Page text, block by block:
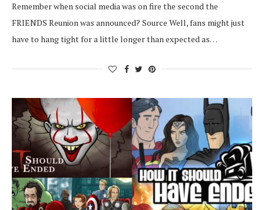
Remember when social media was on fire the second the
FRIENDS Reunion was announced? Source Well, fans might just
have to hang tight for a little longer than expected as…